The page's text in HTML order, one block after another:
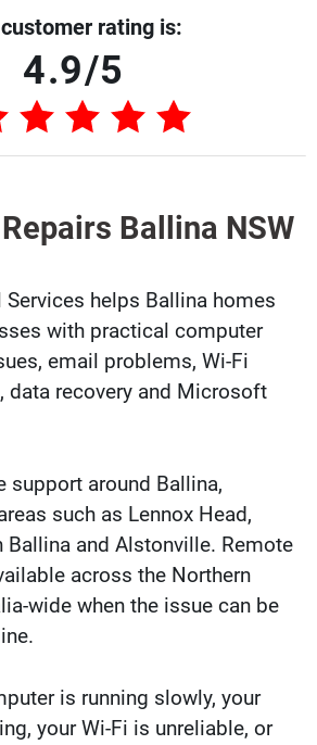
rating is:
4.9/5
Ballina NSW
Services helps Ballina homes
with practical computer
email problems, Wi-Fi
data recovery and Microsoft
support around Ballina,
such as Lennox Head,
Ballina and Alstonville. Remote
across the Northern
wide when the issue can be
is running slowly, your
your Wi-Fi is unreliable, or